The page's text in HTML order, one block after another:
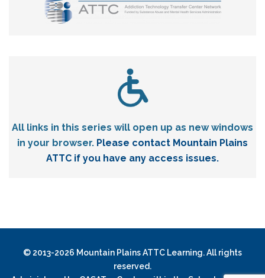
All links in this series will open up as new windows
in your browser. Please contact Mountain Plains
ATTC if you have any access issues.
© 2013-2026 Mountain Plains ATTC Learning. All rights
reserved.